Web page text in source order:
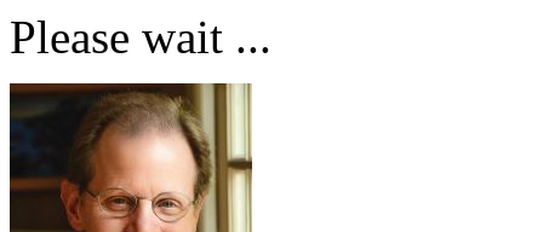
Please wait ...